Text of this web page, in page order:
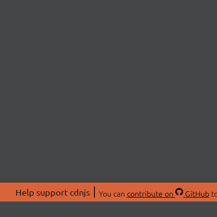
Help support cdnjs You can contribute on GitHub